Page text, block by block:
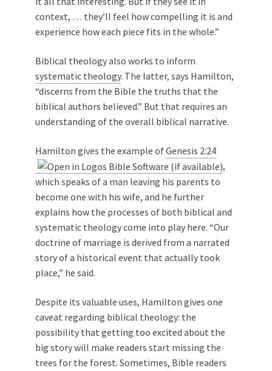
context, … they’ll feel how compelling it is and
experience how each piece fits in the whole.”
Biblical theology also works to inform
systematic theology. The latter, says Hamilton,
“discerns from the Bible the truths that the
biblical authors believed.” But that requires an
understanding of the overall biblical narrative.
Hamilton gives the example ofGenesis 2:24
,
which speaks of a man leaving his parents to
become one with his wife, and he further
explains how the processes of both biblical and
systematic theology come into play here. “Our
doctrine of marriage is derived from a narrated
story of a historical event that actually took
place,” he said.
Despite its valuable uses, Hamilton gives one
caveat regarding biblical theology: the
possibility that getting too excited about the
big story will make readers start missing the
trees for the forest. Sometimes, Bible readers